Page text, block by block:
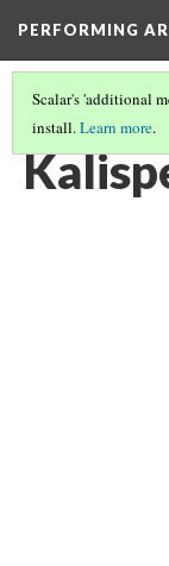
PERFORMING
Scalar's 'additional
install.Learn more.
KALISPEL(17/20)